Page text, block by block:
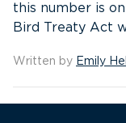
this number is
Bird Treaty Act
Written by Emily